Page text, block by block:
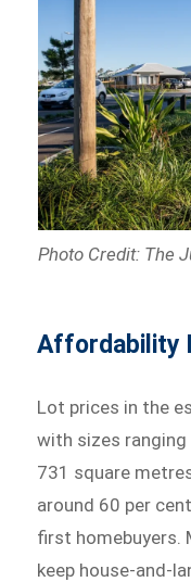
Photo Credit: The
Affordability
Lot prices in the
with sizes
731 square
around 60 per
first homebuyers.
keep house-and-